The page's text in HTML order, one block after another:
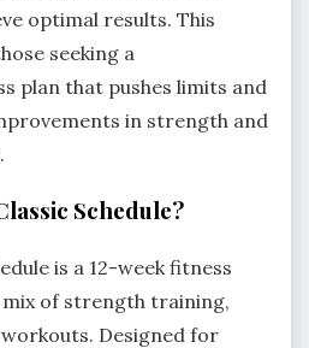
optimal results. This
seeking a
plan that pushes limits and
in strength and
Schedule?
is a 12-week fitness
of strength training,
Designed for